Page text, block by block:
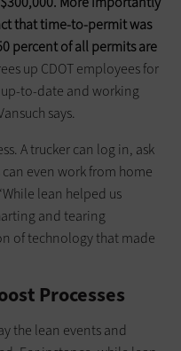
that time-to-permit was
percent of all permits are
up CDOT employees for
to-date and working
says.
A trucker can log in, ask
even work from home
lean helped us
and tearing
of technology that made
Processes
the lean events and